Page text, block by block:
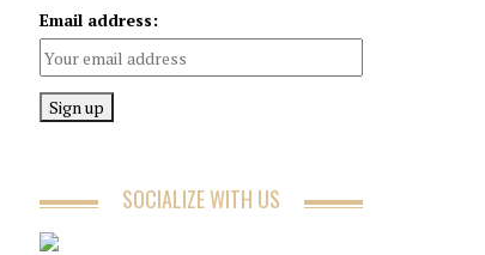
Email address:
SOCIALIZE WITH US